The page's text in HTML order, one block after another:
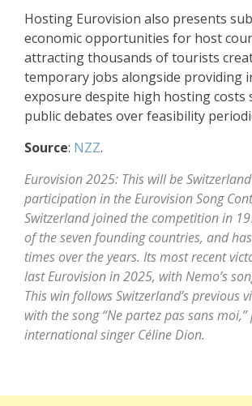
Hosting Eurovision also presents
economic opportunities for host
attracting thousands of tourists
temporary jobs alongside providing
exposure despite high hosting costs
public debates over feasibility
Source: NZZ.
Eurovision 2025: This will be
participation in the Eurovision Song
Switzerland joined the competition in
of the seven founding countries, and
times over the years. Its most recent
last Eurovision in 2025, with Nemo’s
This win follows Switzerland’s previous
with the song “Ne partez pas sans
international singer Céline Dion.